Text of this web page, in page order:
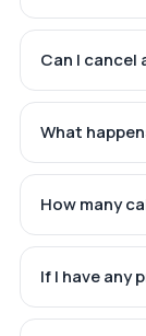
Can I cancel
What
How many
If I have any